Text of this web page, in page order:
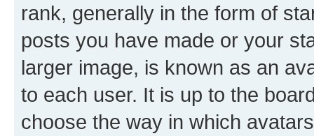
rank, generally in the form of
posts you have made or your
larger image, is known as an
to each user. It is up to the
choose the way in which